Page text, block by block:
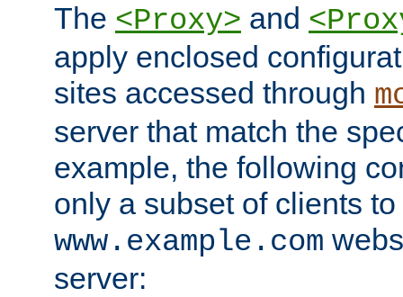
The <Proxy> and
apply enclosed
sites accessed through
server that match the
example, the following
only a subset of clients
www.example.com
server: